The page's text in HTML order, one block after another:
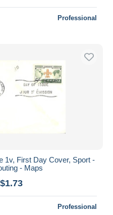
Professional
1v, First Day Cover, Sport -
- Maps
Professional